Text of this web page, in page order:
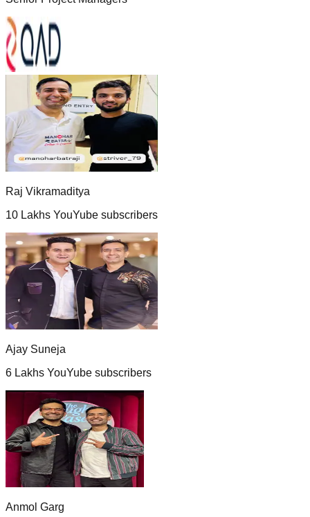
Raj Vikramaditya
10 Lakhs YouYube subscribers
Ajay Suneja
6 Lakhs YouYube subscribers
Anmol Garg